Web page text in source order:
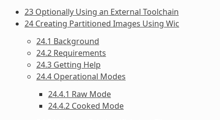
23 Optionally Using an External Toolchain
24 Creating Partitioned Images Using Wic
24.1 Background
24.2 Requirements
24.3 Getting Help
24.4 Operational Modes
24.4.1 Raw Mode
24.4.2 Cooked Mode